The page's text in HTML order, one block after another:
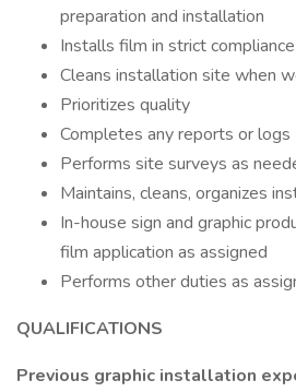
preparation and installation
Installs film in strict
Cleans installation site when
Prioritizes quality
Completes any reports or logs
Performs site surveys as
Maintains, cleans, organizes
In-house sign and graphic
film application as assigned
Performs other duties as
QUALIFICATIONS
Previous graphic installation